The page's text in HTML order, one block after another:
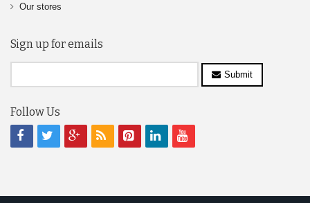
Our stores
Sign up for emails
Submit
Follow Us